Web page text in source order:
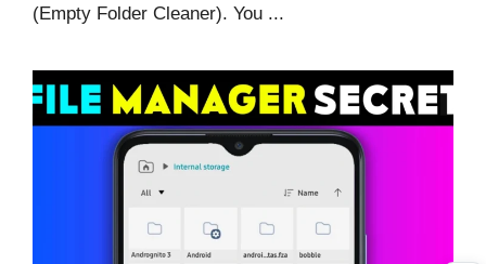
(Empty Folder Cleaner). You ...